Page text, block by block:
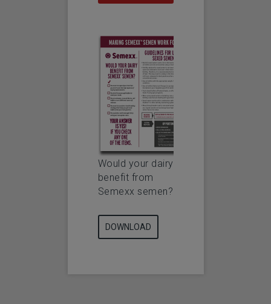
Would your dairy
benefit from
Semexx semen?
DOWNLOAD